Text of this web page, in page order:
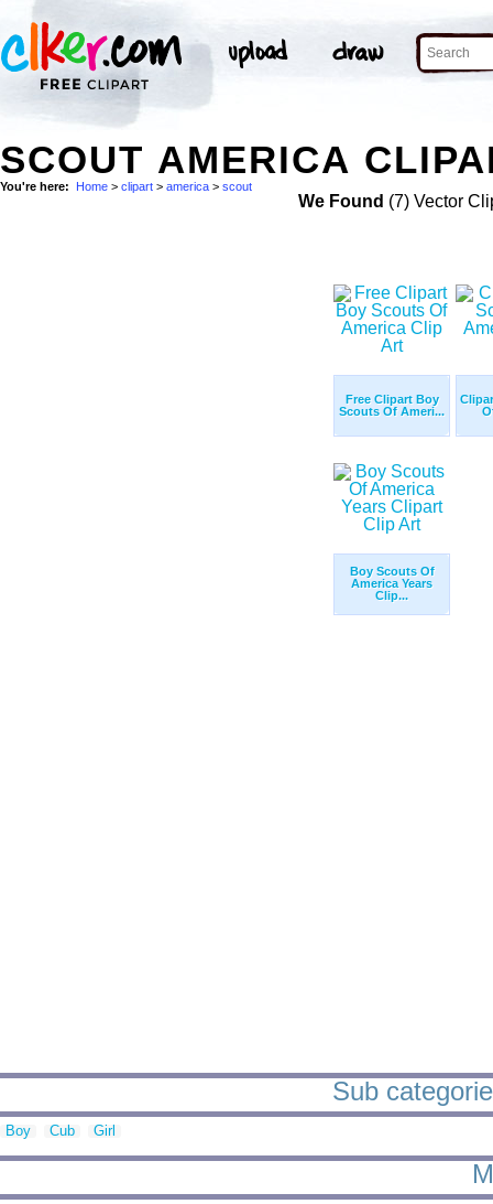
SCOUT AMERICA
You're here: Home > clipart > america > scout
We Found (7) Vector
Free Clipart Boy
Scouts Of Ameri...
Boy Scouts Of
America Years
Clip...
Sub
Boy Cub Girl